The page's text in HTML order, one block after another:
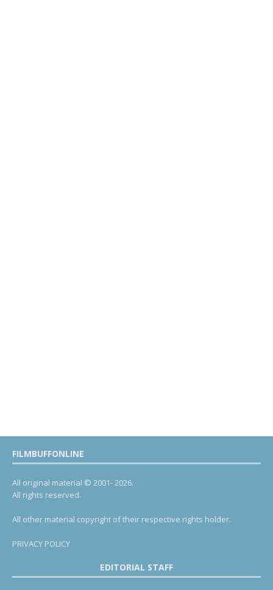
FILMBUFFONLINE
All original material © 2001- 2026.
All rights reserved.
All other material copyright of their respective rights holder.
PRIVACY POLICY
EDITORIAL STAFF